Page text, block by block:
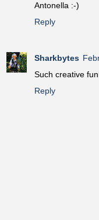
Antonella :-)
Reply
Sharkbytes
Such creative
Reply